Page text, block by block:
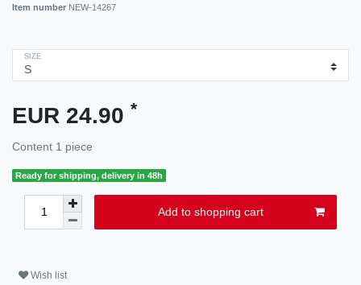
Item number NEW-14267
SIZE
EUR 24.90 *
Content 1 piece
Ready for shipping, delivery in 48h
Add to shopping cart
Wish list